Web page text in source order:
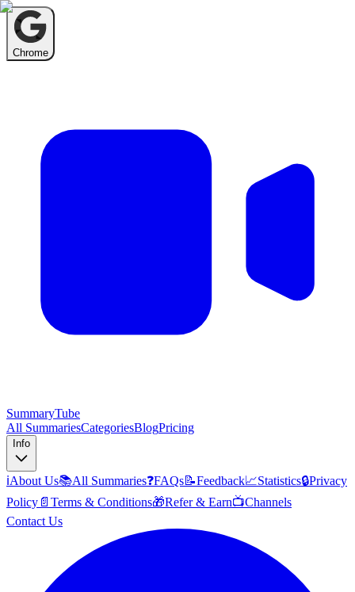
Chrome
SummaryTube
All SummariesCategoriesBlogPricing
Info
ℹ️About Us📚All Summaries❓FAQs📝Feedback📈Statistics🔒Privacy
Policy 📄 Terms & Conditions🎁Refer & Earn📺Channels
Contact Us